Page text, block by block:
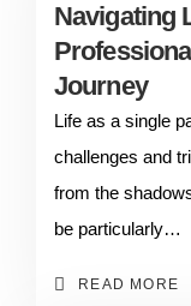
Navigating
Journey
Life as a single
challenges and
from the
be particularly…
READ MORE